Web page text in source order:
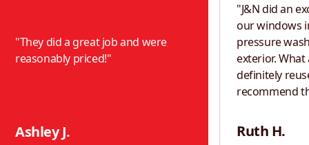
"They did a great job and were
reasonably priced!"
Ashley J.
"J&N did an
our windows
pressure
exterior. What a difference! Would
definitely
recommend
Ruth H.